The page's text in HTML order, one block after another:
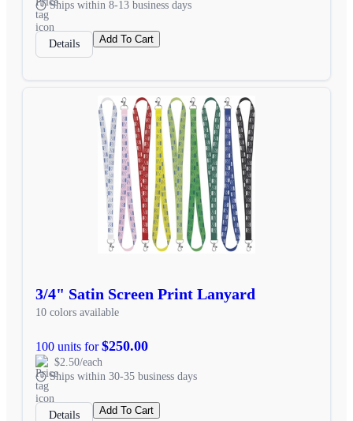
Ships within 8-13 business days
Details Add To Cart
3/4" Satin Screen Print Lanyard
10 colors available
100 units for$250.00
$2.50/each
Ships within 30-35 business days
Details Add To Cart